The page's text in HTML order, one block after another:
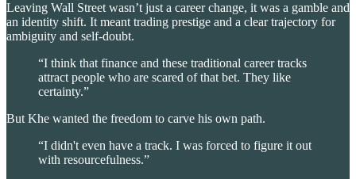
Leaving Wall Street wasn’t just a career change, it was a gamble and
an identity shift. It meant trading prestige and a clear trajectory for
ambiguity and self-doubt.
“I think that finance and these traditional career tracks
attract people who are scared of that bet. They like
certainty.”
But Khe wanted the freedom to carve his own path.
“I didn't even have a track. I was forced to figure it out
with resourcefulness.”